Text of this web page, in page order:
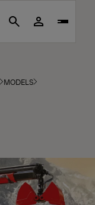
Search
MODELS